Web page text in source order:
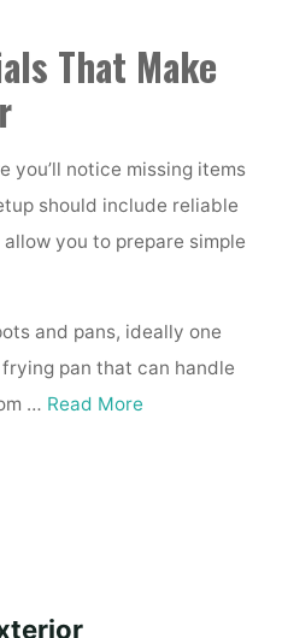
That Make
you’ll notice missing items
should include reliable
you to prepare simple
and pans, ideally one
pan that can handle
… Read More